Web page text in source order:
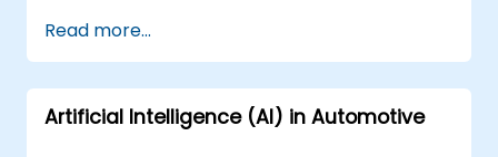
synthesis.
Optimize performance and scalability for
large datasets and complex models.
Tune hyperparameters for better model
Read more...
Artificial Intelligence (AI) in Automotive